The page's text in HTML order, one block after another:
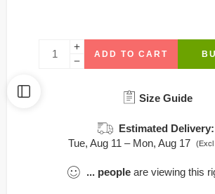
ADD TO CART
Size Guide
Estimated Delivery:
Tue, Aug 11 – Mon, Aug 17
(Excl
... peopleare viewing this